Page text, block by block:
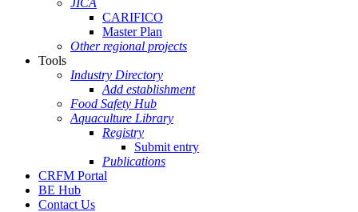
JICA
CARIFICO
Master Plan
Other regional projects
Tools
Industry Directory
Add establishment
Food Safety Hub
Aquaculture Library
Registry
Submit entry
Publications
CRFM Portal
BE Hub
Contact Us